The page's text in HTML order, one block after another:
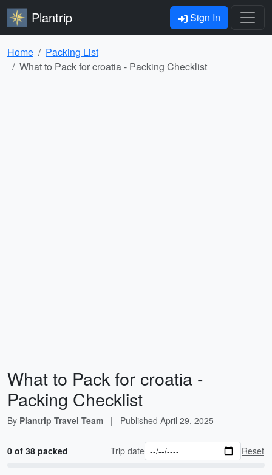
Plantrip Sign In
Home
Packing List
What to Pack for croatia - Packing Checklist
What to Pack for croatia -
Packing Checklist
By Plantrip Travel Team | Published April 29, 2025
0 of 38 packed Trip date Reset